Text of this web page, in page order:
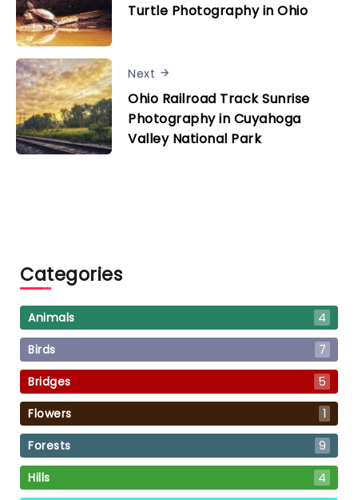
Turtle Photography in Ohio
Next
Ohio Railroad Track Sunrise
Photography in Cuyahoga
Valley National Park
Categories
Animals
4
Birds
7
Bridges
5
Flowers
1
Forests
9
Hills
4